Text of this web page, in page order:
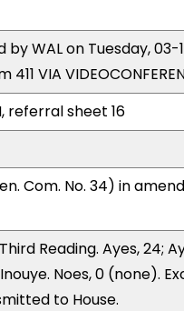
WAL on Tuesday, 03-
VIA
referral sheet 16
Com. No. 34) in
Reading. Ayes, 24;
Noes, 0 (none).
to House.